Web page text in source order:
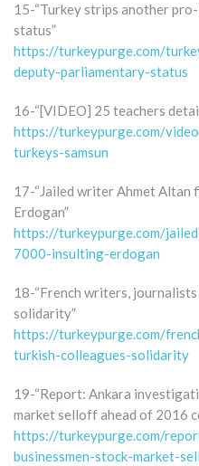
15-“Turkey strips another
status”
https://turkeypurge.com/
deputy-parliamentary-status
16-“[VIDEO] 25 teachers
https://turkeypurge.com/
turkeys-samsun
17-“Jailed writer Ahmet
Erdogan”
https://turkeypurge.com/
7000-insulting-erdogan
18-“French writers, journalists
solidarity”
https://turkeypurge.com/
turkish-colleagues-solidarity
19-“Report: Ankara
market selloff ahead of 2016
https://turkeypurge.com/
businessmen-stock-market-